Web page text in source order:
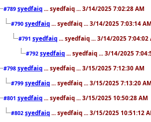
#789 syedfaiq ... syedfaiq ... 3/14/2025 7:02:28 AM
#790 syedfaiq ... syedfaiq ... 3/14/2025 7:03:14
#791 syedfaiq ... syedfaiq ... 3/14/2025 7:04:02
#792 syedfaiq ... syedfaiq ... 3/14/2025
#798 syedfaiq ... syedfaiq ... 3/15/2025 7:12:30 AM
#799 syedfaiq ... syedfaiq ... 3/15/2025 7:13:20
#801 syedfaiq ... syedfaiq ... 3/15/2025 10:50:28 AM
#802 syedfaiq ... syedfaiq ... 3/15/2025 10:51:12